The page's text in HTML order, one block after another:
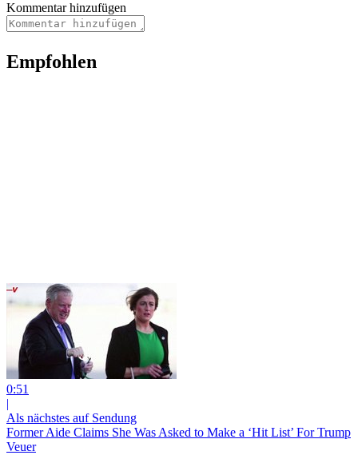
Kommentar hinzufügen
Empfohlen
0:51
|
Als nächstes auf Sendung
Former Aide Claims She Was Asked to Make a ‘Hit List’ For Trump
Veuer